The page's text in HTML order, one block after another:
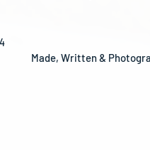
Made, Written &